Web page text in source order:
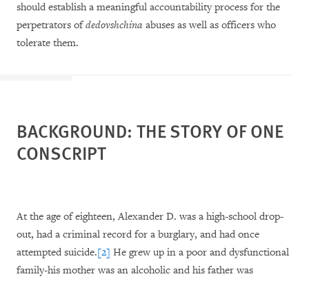
should establish a meaningful accountability process for the
perpetrators ofdedovshchina abuses as well as officers who
tolerate them.
BACKGROUND: THE STORY OF ONE
CONSCRIPT
At the age of eighteen, Alexander D. was a high-school drop-
out, had a criminal record for a burglary, and had once
attempted suicide.[2] He grew up in a poor and dysfunctional
family-his mother was an alcoholic and his father was